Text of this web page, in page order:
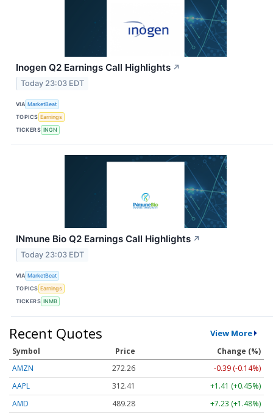
Inogen Q2 Earnings Call Highlights ↗
Today 23:03 EDT
VIA MarketBeat
TOPICS Earnings
TICKERS INGN
INmune Bio Q2 Earnings Call Highlights ↗
Today 23:03 EDT
VIA MarketBeat
TOPICS Earnings
TICKERS INMB
Recent Quotes View More
Symbol Price
Change (%)
AMZN
272.26
-0.39 (-0.14%)
AAPL
312.41
+1.41 (+0.45%)
AMD
489.28
+7.23 (+1.48%)